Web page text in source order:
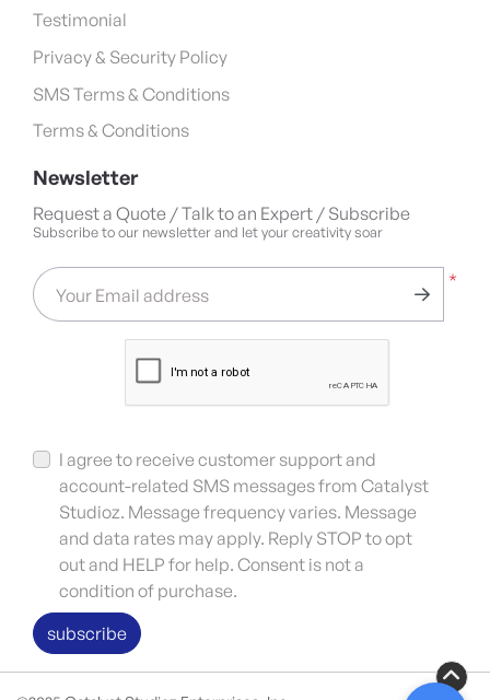
Testimonial
Privacy & Security Policy
SMS Terms & Conditions
Terms & Conditions
Newsletter
Request a Quote / Talk to an Expert / Subscribe
Subscribe to our newsletter and let your creativity soar
*
Your Email address
I agree to receive customer support and
account-related SMS messages from Catalyst
Studioz. Message frequency varies. Message
and data rates may apply. Reply STOP to opt
out and HELP for help. Consent is not a
condition of purchase.
subscribe